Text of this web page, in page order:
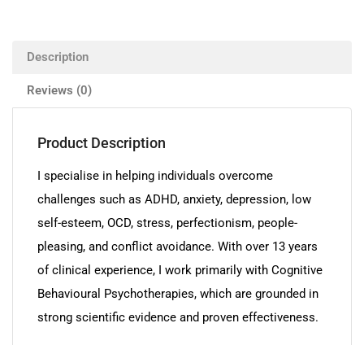
Description
Reviews (0)
Product Description
I specialise in helping individuals overcome
challenges such as ADHD, anxiety, depression, low
self-esteem, OCD, stress, perfectionism, people-
pleasing, and conflict avoidance. With over 13 years
of clinical experience, I work primarily with Cognitive
Behavioural Psychotherapies, which are grounded in
strong scientific evidence and proven effectiveness.